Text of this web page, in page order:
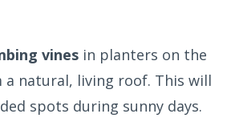
vines in planters on the
natural, living roof. This will
spots during sunny days.